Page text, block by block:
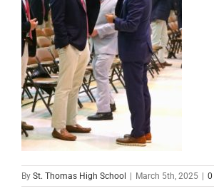
By St. Thomas High School | March 5th, 2025 | 0